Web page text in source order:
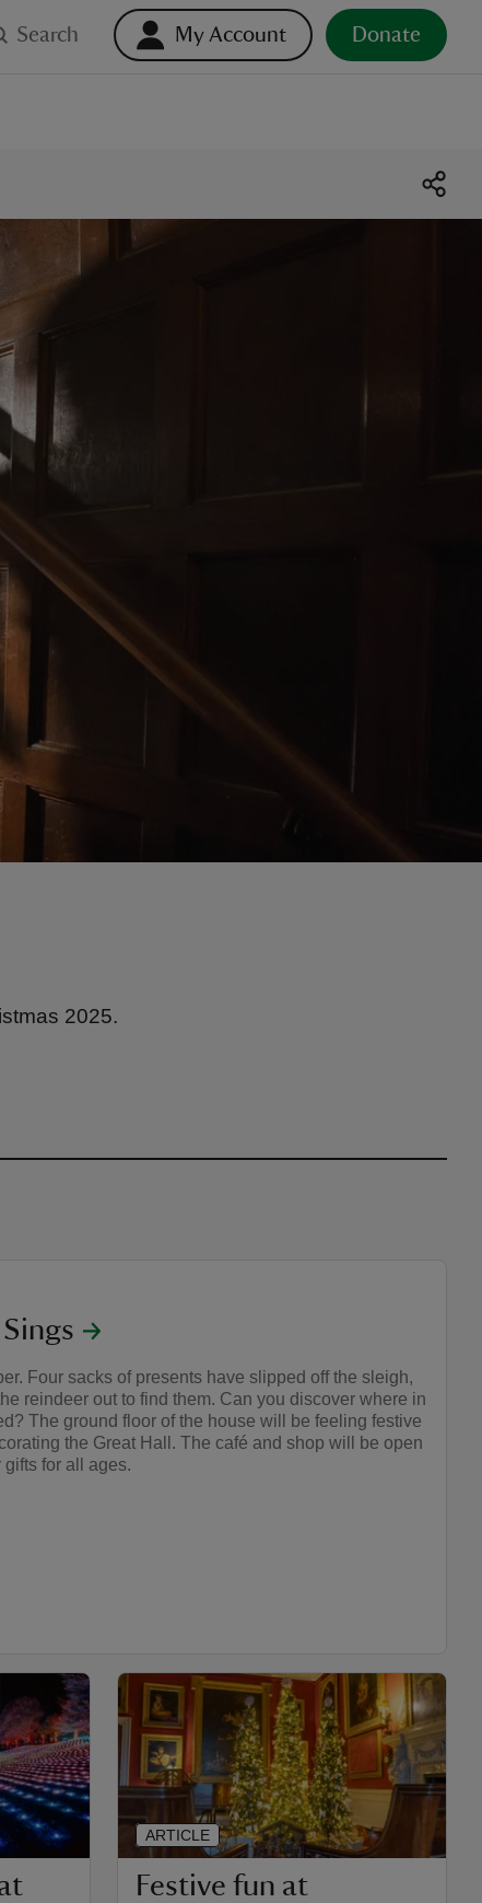
Search My Account Donate
2025.
Four sacks of presents have slipped off the sleigh,
reindeer out to find them. Can you discover where in
The ground floor of the house will be feeling festive
the Great Hall. The café and shop will be open
gifts for all ages.
Festive fun at
ARTICLE